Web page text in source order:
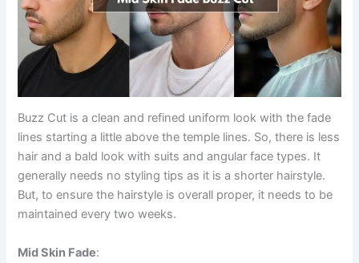
Buzz Cut is a clean and refined uniform look with the fade
lines starting a little above the temple lines. So, there is less
hair and a bald look with suits and angular face types. It
generally needs no styling tips as it is a shorter hairstyle.
But, to ensure the hairstyle is overall proper, it needs to be
maintained every two weeks.
Mid Skin Fade: